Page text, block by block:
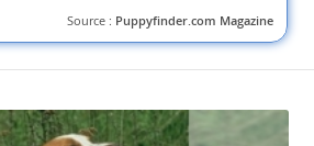
Source : Puppyfinder.com Magazine